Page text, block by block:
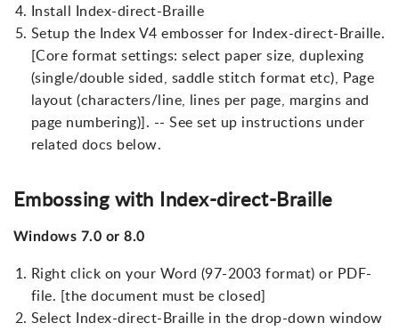
Install Index-direct-Braille
Setup the Index V4 embosser for Index-direct-Braille.
[Core format settings: select paper size, duplexing
(single/double sided, saddle stitch format etc), Page
layout (characters/line, lines per page, margins and
page numbering)]. -- See set up instructions under
related docs below.
Embossing with Index-direct-Braille
Windows 7.0 or 8.0
Right click on your Word (97-2003 format) or PDF-
file. [the document must be closed]
Select Index-direct-Braille in the drop-down window